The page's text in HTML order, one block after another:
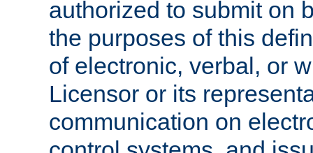
authorized to submit on
the purposes of this
of electronic, verbal, or
Licensor or its
communication on